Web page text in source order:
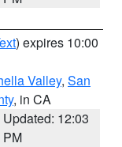
) expires 10:00
Valley, San
, in CA
Updated: 12:03
PM